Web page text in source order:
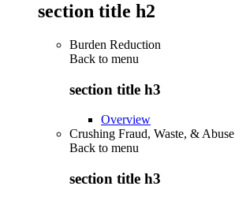
section title h2
Burden Reduction
Back to menu
section title h3
Overview
Crushing Fraud, Waste, & Abuse
Back to menu
section title h3